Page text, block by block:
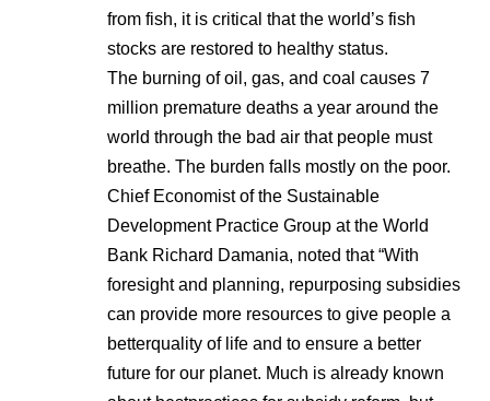
from fish, it is critical that the world’s fish
stocks are restored to healthy status.
The burning of oil, gas, and coal causes 7
million premature deaths a year around the
world through the bad air that people must
breathe. The burden falls mostly on the poor.
Chief Economist of the Sustainable
Development Practice Group at the World
Bank Richard Damania, noted that “With
foresight and planning, repurposing subsidies
can provide more resources to give people a
betterquality of life and to ensure a better
future for our planet. Much is already known